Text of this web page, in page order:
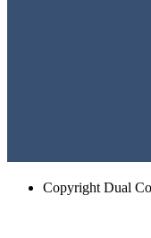
Copyright Dual